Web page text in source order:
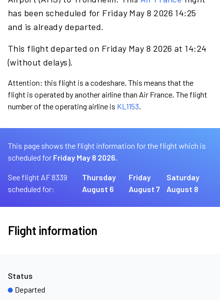
has been scheduled for Friday May 8 2026 14:25
and is already departed.
This flight departed on Friday May 8 2026 at 14:24
(without delays).
Attention: this flight is a codeshare. This means that the
flight is operated by another airline than Air France. The flight
number of the operating airline is KL1153.
This page shows the flight information for the flight which is
scheduled for Friday May 8 2026.
See flight AF 8339
scheduled for:
Thursday
August 6
Friday
August 7
Saturday
August 8
Flight information
Status
Departed